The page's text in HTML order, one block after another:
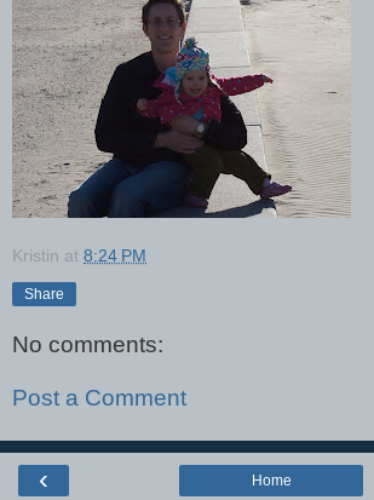
Kristin at 8:24 PM
Share
No comments:
Post a Comment
‹ Home